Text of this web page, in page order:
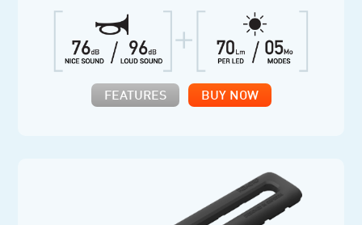
FEATURES BUY NOW